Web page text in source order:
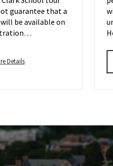
29
guarantee that a
be available on
DetailsMore
on
Friday,
29